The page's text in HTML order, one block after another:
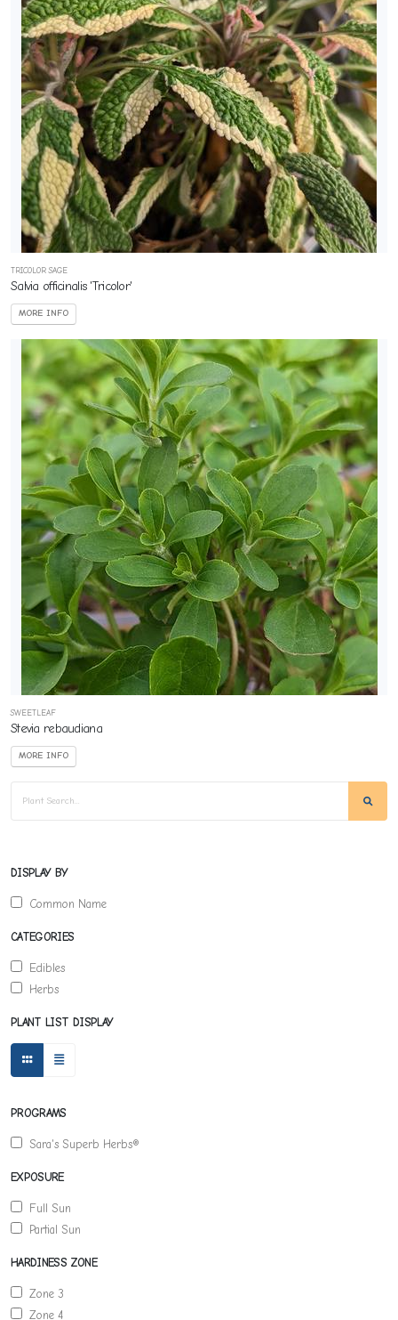
TRICOLOR SAGE
Salvia officinalis 'Tricolor'
MORE INFO
SWEETLEAF
Stevia rebaudiana
MORE INFO
DISPLAY BY
Common Name
CATEGORIES
Edibles
Herbs
PLANT LIST DISPLAY
PROGRAMS
Sara's Superb Herbs®
EXPOSURE
Full Sun
Partial Sun
HARDINESS ZONE
Zone 3
Zone 4